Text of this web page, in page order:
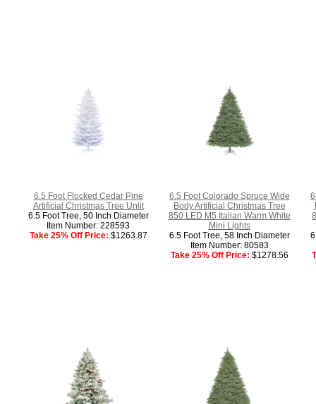
6.5 Foot Flocked Cedar Pine
Artificial Christmas Tree Unlit
6.5 Foot Tree, 50 Inch Diameter
Item Number: 228593
Take 25% Off Price: $1263.87
6.5 Foot Colorado Spruce Wide
Body Artificial Christmas Tree
850 LED M5 Italian Warm White
Mini Lights
6.5 Foot Tree, 58 Inch Diameter
Item Number: 80583
Take 25% Off Price: $1278.56